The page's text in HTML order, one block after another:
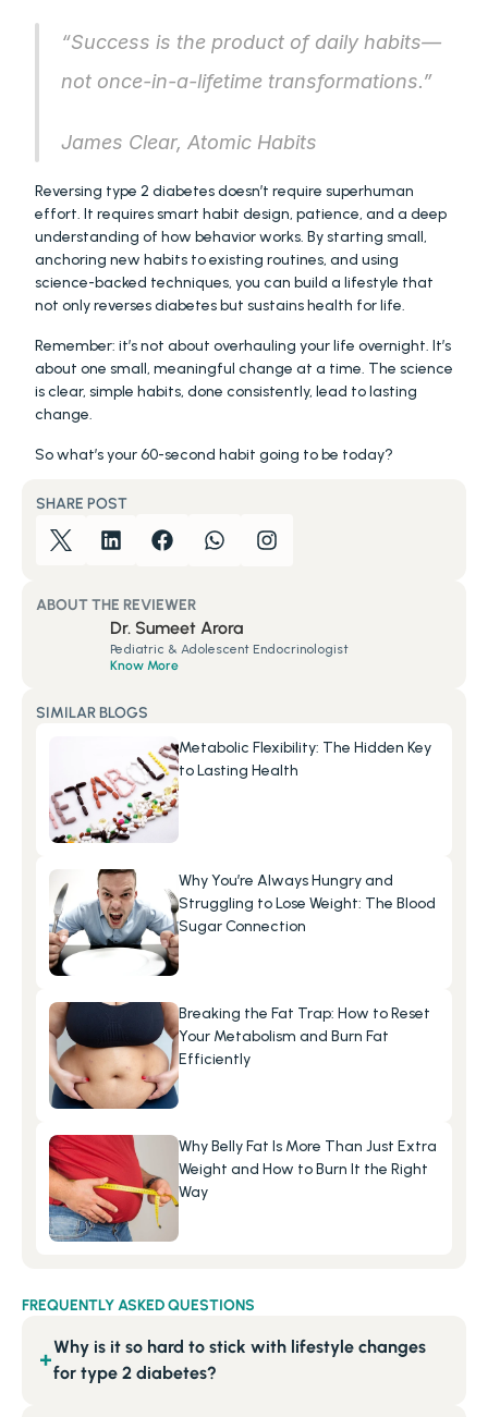
“Success is the product of daily habits—
not once-in-a-lifetime transformations.”
James Clear, Atomic Habits
Reversing type 2 diabetes doesn’t require superhuman
effort. It requires smart habit design, patience, and a deep
understanding of how behavior works. By starting small,
anchoring new habits to existing routines, and using
science-backed techniques, you can build a lifestyle that
not only reverses diabetes but sustains health for life.
Remember: it’s not about overhauling your life overnight. It’s
about one small, meaningful change at a time. The science
is clear, simple habits, done consistently, lead to lasting
change.
So what’s your 60-second habit going to be today?
SHARE POST
SIMILAR BLOGS
Metabolic Flexibility: The Hidden Key
to Lasting Health
Why You’re Always Hungry and
Struggling to Lose Weight: The Blood
Sugar Connection
Breaking the Fat Trap: How to Reset
Your Metabolism and Burn Fat
Efficiently
Why Belly Fat Is More Than Just Extra
Weight and How to Burn It the Right
Way
ABOUT THE REVIEWER
Dr. Sumeet Arora
Pediatric & Adolescent Endocrinologist
Know More
FREQUENTLY ASKED QUESTIONS
Why is it so hard to stick with lifestyle changes
for type 2 diabetes?
+